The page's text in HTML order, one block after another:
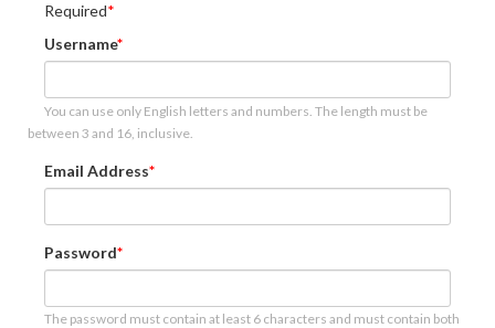
Required
Username
You can use only English letters and numbers. The length must be
between 3 and 16, inclusive.
Email Address
Password
The password must contain at least 6 characters and must contain both